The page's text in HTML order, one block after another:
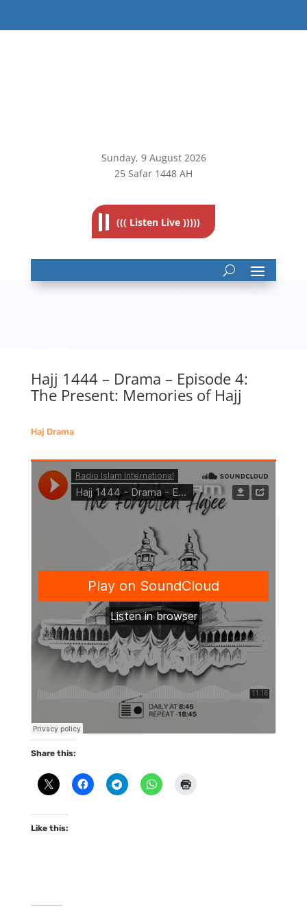
Sunday, 9August 2026
25 Safar 1448 AH
((( Listen Live )))))
Hajj 1444 – Drama – Episode 4:
The Present: Memories of Hajj
Haj Drama
Share this:
Like this: